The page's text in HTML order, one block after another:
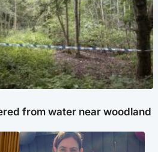
from water near woodland